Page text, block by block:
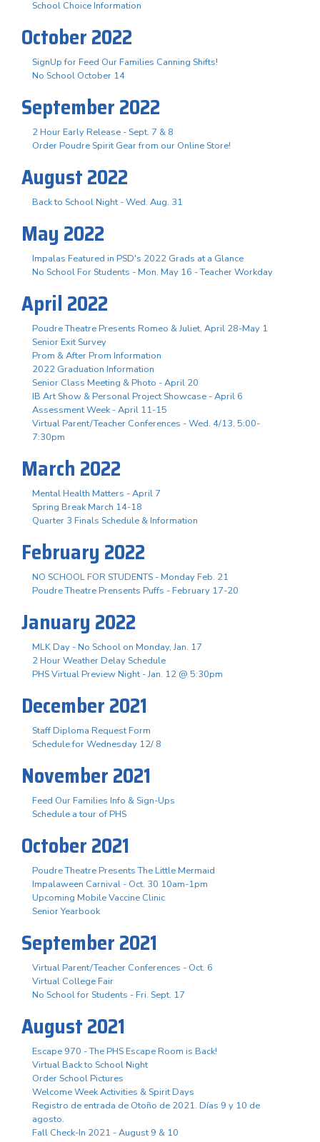
School Choice Information
October 2022
SignUp for Feed Our Families Canning Shifts!
No School October 14
September 2022
2 Hour Early Release - Sept. 7 & 8
Order Poudre Spirit Gear from our Online Store!
August 2022
Back to School Night - Wed. Aug. 31
May 2022
Impalas Featured in PSD's 2022 Grads at a Glance
No School For Students - Mon. May 16 - Teacher Workday
April 2022
Poudre Theatre Presents Romeo & Juliet, April 28-May 1
Senior Exit Survey
Prom & After Prom Information
2022 Graduation Information
Senior Class Meeting & Photo - April 20
IB Art Show & Personal Project Showcase - April 6
Assessment Week - April 11-15
Virtual Parent/Teacher Conferences - Wed. 4/13, 5:00-
7:30pm
March 2022
Mental Health Matters - April 7
Spring Break March 14-18
Quarter 3 Finals Schedule & Information
February 2022
NO SCHOOL FOR STUDENTS - Monday Feb. 21
Poudre Theatre Prensents Puffs - February 17-20
January 2022
MLK Day - No School on Monday, Jan. 17
2 Hour Weather Delay Schedule
PHS Virtual Preview Night - Jan. 12 @ 5:30pm
December 2021
Staff Diploma Request Form
Schedule for Wednesday 12/ 8
November 2021
Feed Our Families Info & Sign-Ups
Schedule a tour of PHS
October 2021
Poudre Theatre Presents The Little Mermaid
Impalaween Carnival - Oct. 30 10am-1pm
Upcoming Mobile Vaccine Clinic
Senior Yearbook
September 2021
Virtual Parent/Teacher Conferences - Oct. 6
Virtual College Fair
No School for Students - Fri. Sept. 17
August 2021
Escape 970 - The PHS Escape Room is Back!
Virtual Back to School Night
Order School Pictures
Welcome Week Activities & Spirit Days
Registro de entrada de Otoño de 2021. Días 9 y 10 de
agosto.
Fall Check-In 2021 - August 9 & 10